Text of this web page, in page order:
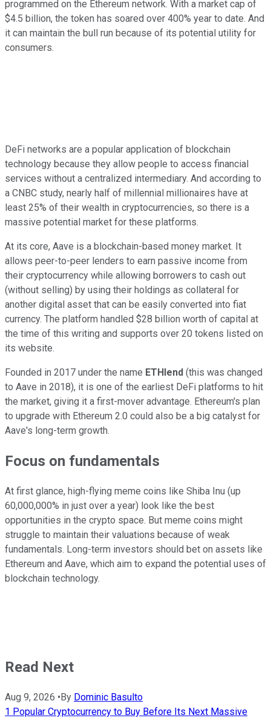
programmed on the Ethereum network. With a market cap of
$4.5 billion, the token has soared over 400% year to date. And
it can maintain the bull run because of its potential utility for
consumers.
DeFi networks are a popular application of blockchain
technology because they allow people to access financial
services without a centralized intermediary. And according to
a CNBC study, nearly half of millennial millionaires have at
least 25% of their wealth in cryptocurrencies, so there is a
massive potential market for these platforms.
At its core, Aave is a blockchain-based money market. It
allows peer-to-peer lenders to earn passive income from
their cryptocurrency while allowing borrowers to cash out
(without selling) by using their holdings as collateral for
another digital asset that can be easily converted into fiat
currency. The platform handled $28 billion worth of capital at
the time of this writing and supports over 20 tokens listed on
its website.
Founded in 2017 under the name ETHlend (this was changed
to Aave in 2018), it is one of the earliest DeFi platforms to hit
the market, giving it a first-mover advantage. Ethereum's plan
to upgrade with Ethereum 2.0 could also be a big catalyst for
Aave's long-term growth.
Focus on fundamentals
At first glance, high-flying meme coins like Shiba Inu (up
60,000,000% in just over a year) look like the best
opportunities in the crypto space. But meme coins might
struggle to maintain their valuations because of weak
fundamentals. Long-term investors should bet on assets like
Ethereum and Aave, which aim to expand the potential uses of
blockchain technology.
Read Next
Aug 9, 2026 •By Dominic Basulto
1 Popular Cryptocurrency to Buy Before Its Next Massive